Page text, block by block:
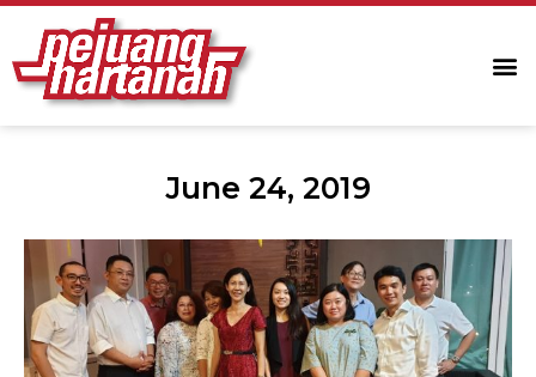
June 24, 2019